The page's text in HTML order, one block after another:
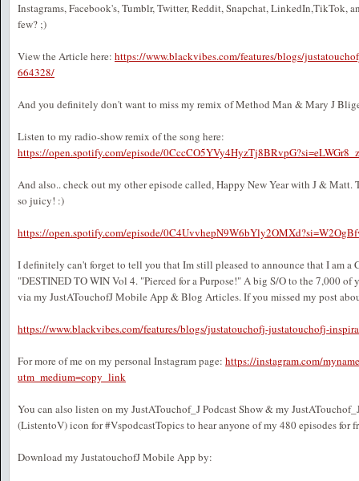
Instagrams, Facebook's, Tumblr, Twitter, Reddit, Snapchat, LinkedIn,TikTok,
few? ;)
View the Article here: https://www.blackvibes.com/features/blogs/
664328/
And you definitely don't want to miss my remix of Method Man & Mary J
Listen to my radio-show remix of the song here:
https://open.spotify.com/episode/
And also.. check out my other episode called, Happy New Year with J & Matt.
so juicy! :)
https://open.spotify.com/episode/
I definitely can't forget to tell you that Im still pleased to announce that I am a
"DESTINED TO WIN Vol 4. "Pierced for a Purpose!" A big S/O to the 7,000 of
via my JustATouchofJ Mobile App & Blog Articles. If you missed my post
https://www.blackvibes.com/features/blogs/justatouchofj-justatouchofj-
For more of me on my personal Instagram page: https://instagram.com/
utm_medium=copy_link
You can also listen on my JustATouchof_J Podcast Show & my
(ListentoV) icon for #VspodcastTopics to hear anyone of my 480 episodes for
Download my JustatouchofJ Mobile App by: